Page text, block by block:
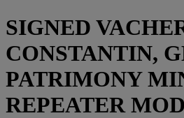
SIGNED
CONSTANTIN,
PATRIMONY
REPEATER